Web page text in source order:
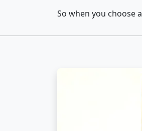
So when you choose a